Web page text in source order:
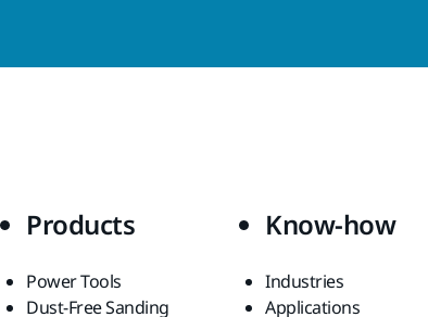
Products
Power Tools
Dust-Free Sanding
Know-how
Industries
Applications